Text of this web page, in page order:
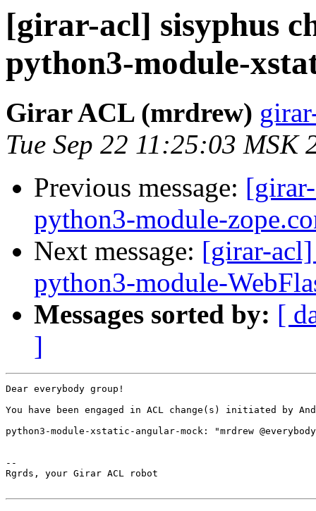
[girar-acl] sisyphus
python3-module-
Girar ACL (mrdrew)
Tue Sep 22 11:25:03 MSK
Previous message:
python3-module-
Next message: [girar-acl]
python3-module-
Messages sorted by: [
]
Dear everybody group!
You have been engaged in ACL change(s) initiated by
python3-module-xstatic-angular-mock: "mrdrew
--
Rgrds, your Girar ACL robot